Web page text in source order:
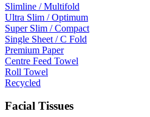
Slimline / Multifold
Ultra Slim / Optimum
Super Slim / Compact
Single Sheet / C Fold
Premium Paper
Centre Feed Towel
Roll Towel
Recycled
Facial Tissues